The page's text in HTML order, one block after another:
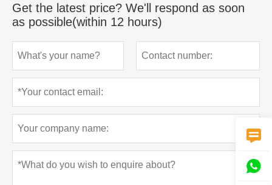
Get the latest price? We'll respond as soon
as possible(within 12 hours)

